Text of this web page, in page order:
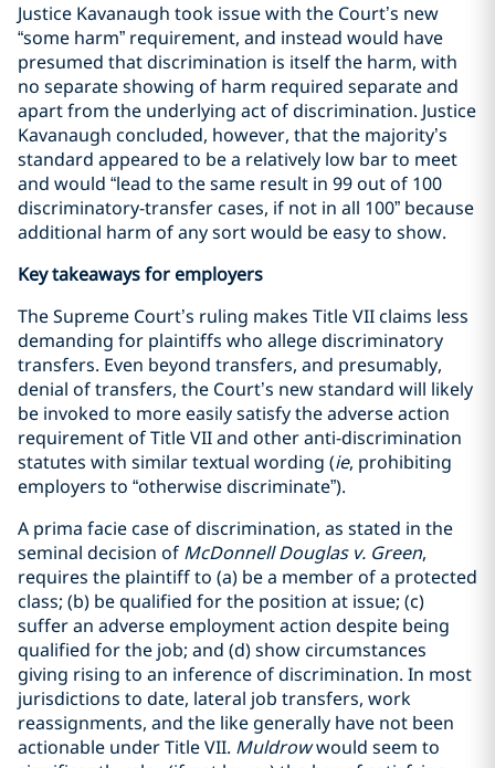
Justice Kavanaugh took issue with the Court’s new
“some harm” requirement, and instead would have
presumed that discrimination is itself the harm, with
no separate showing of harm required separate and
apart from the underlying act of discrimination. Justice
Kavanaugh concluded, however, that the majority’s
standard appeared to be a relatively low bar to meet
and would “lead to the same result in 99 out of 100
discriminatory-transfer cases, if not in all 100” because
additional harm of any sort would be easy to show.
Key takeaways for employers
The Supreme Court’s ruling makes Title VII claims less
demanding for plaintiffs who allege discriminatory
transfers. Even beyond transfers, and presumably,
denial of transfers, the Court’s new standard will likely
be invoked to more easily satisfy the adverse action
requirement of Title VII and other anti-discrimination
statutes with similar textual wording (ie, prohibiting
employers to “otherwise discriminate”).
A prima facie case of discrimination, as stated in the
seminal decision of McDonnell Douglas v. Green,
requires the plaintiff to (a) be a member of a protected
class; (b) be qualified for the position at issue; (c)
suffer an adverse employment action despite being
qualified for the job; and (d) show circumstances
giving rising to an inference of discrimination. In most
jurisdictions to date, lateral job transfers, work
reassignments, and the like generally have not been
actionable under Title VII. Muldrowwould seem to